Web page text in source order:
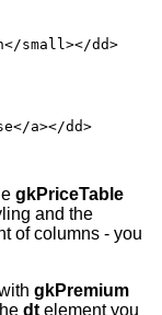
small></dd>
a></dd>
gkPriceTable
and the
of columns - you
gkPremium
dt element you